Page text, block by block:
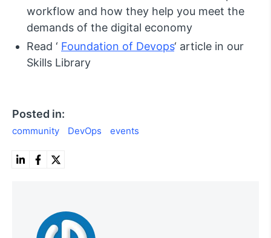
workflow and how they help you meet the
demands of the digital economy
Read ‘ Foundation of Devops‘ article in our
Skills Library
Posted in:
community DevOps events